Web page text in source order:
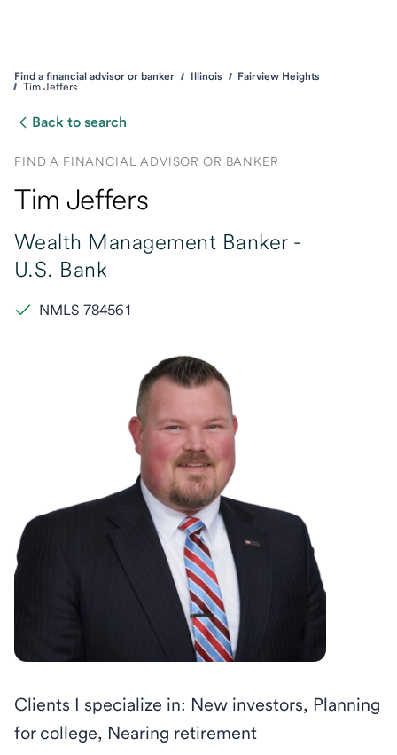
Find a financial advisor or banker Illinois
Fairview Heights
Tim Jeffers
Back to search
FIND A FINANCIAL ADVISOR OR BANKER
Tim Jeffers
Wealth Management Banker -
U.S. Bank
NMLS 784561
Clients I specialize in: New investors, Planning
for college, Nearing retirement